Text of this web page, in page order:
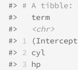
#> # A tibble:
#>
term
#>
<chr>
#> 1
#> 2 cyl
#> 3 hp